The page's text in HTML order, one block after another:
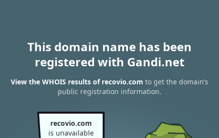
This domain name has been
registered with Gandi.net
View the WHOIS results of recovio.com to get the domain’s
public registration information.
recovio.com
is unavailable